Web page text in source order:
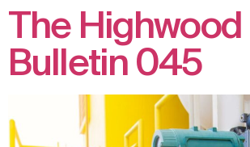
The Highwood
Bulletin 045